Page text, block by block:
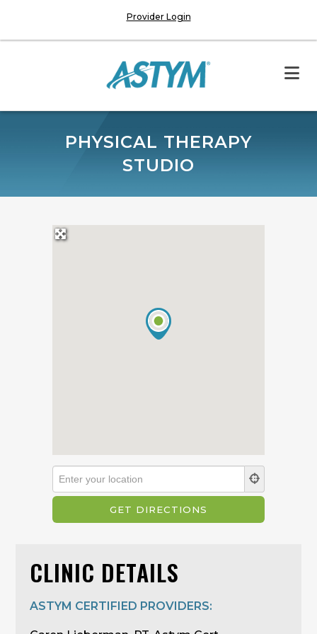
Provider Login
PHYSICAL THERAPY
STUDIO
CLINIC DETAILS
ASTYM CERTIFIED PROVIDERS: